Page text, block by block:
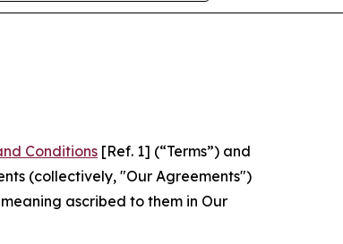
Conditions [Ref. 1] (“Terms”) and
(collectively, "Our Agreements")
ascribed to them in Our